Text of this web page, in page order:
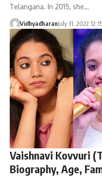
Telangana. In 2015, she…
VidhyadharanJuly 31, 2022
Vaishnavi Kovvuri
Biography, Age,